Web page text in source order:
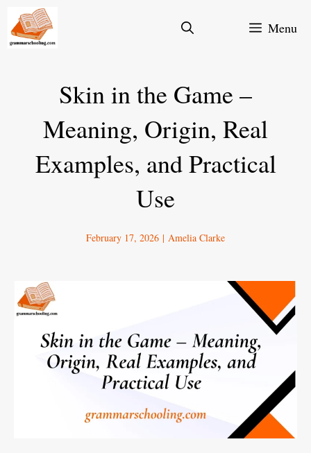
Skip
Menu
Skin in the Game –
Meaning, Origin, Real
Examples, and Practical
Use
February 17, 2026 | Amelia Clarke